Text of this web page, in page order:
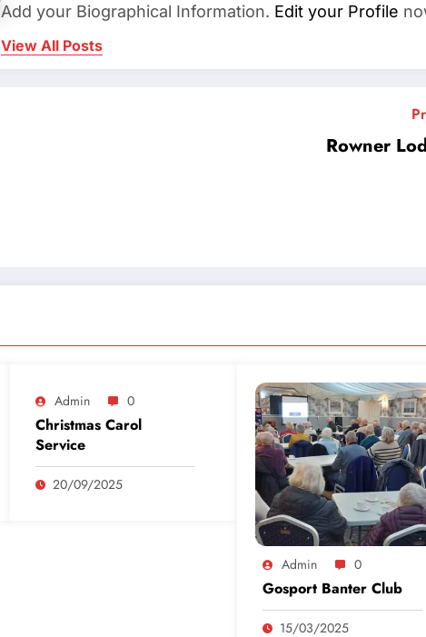
Add your Biographical Information. Edit your Profile
View All Posts
Rowner
Admin 0
Christmas Carol
Service
20/09/2025
Admin 0
Gosport Banter Club
15/03/2025